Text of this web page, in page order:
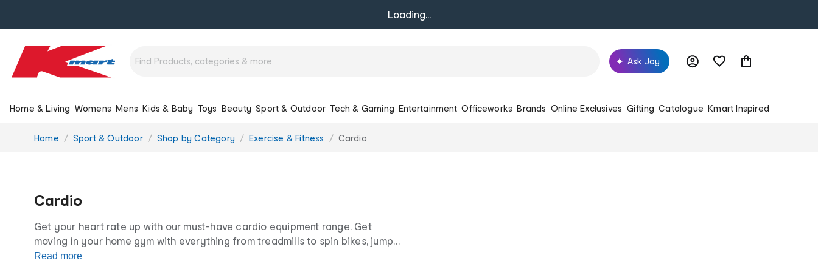
Loading...
Ask Joy
Home & Living Womens Mens Kids & Baby Toys Beauty Sport & Outdoor Tech & Gaming Entertainment Officeworks Brands Online Exclusives Gifting Catalogue Kmart Inspired
You
Home Sport & Outdoor Shop by Category Exercise & Fitness Cardio
Cardio
Get your heart rate up with our must-have cardio equipment range. Get
moving in your home gym with everything from treadmills to spin bikes, jump
ropes and circuit equipment. All at our famously low prices.
Read more